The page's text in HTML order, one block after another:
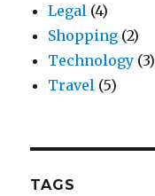
Legal (4)
Shopping (2)
Technology (3)
Travel (5)
TAGS